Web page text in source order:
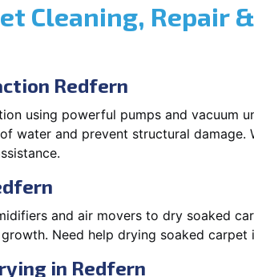
Cleaning, Repair
Redfern
using powerful pumps and vacuum
water and prevent structural damage.
and air movers to dry soaked
Need help drying soaked carpet
in Redfern